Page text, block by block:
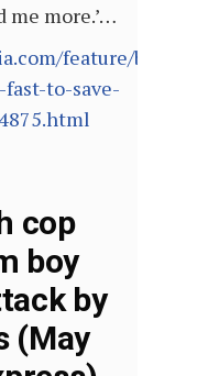
me more.’…
feature/bihar-
to-save-
cop
boy
by
(May